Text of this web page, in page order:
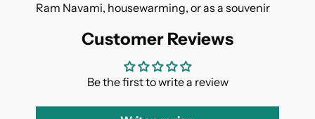
Ram Navami, housewarming, or as a souvenir
Customer Reviews
Be the first to write a review